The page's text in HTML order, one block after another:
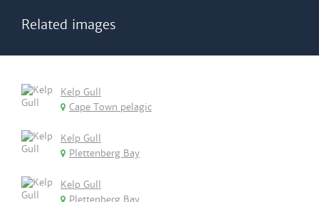
Related images
Kelp Gull
Cape Town pelagic
Kelp Gull
Plettenberg Bay
Kelp Gull
Plettenberg Bay